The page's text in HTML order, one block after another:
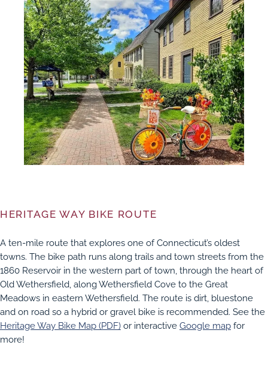
HERITAGE WAY BIKE ROUTE
A ten-mile route that explores one of Connecticut’s oldest
towns. The bike path runs along trails and town streets from the
1860 Reservoir in the western part of town, through the heart of
Old Wethersfield, along Wethersfield Cove to the Great
Meadows in eastern Wethersfield. The route is dirt, bluestone
and on road so a hybrid or gravel bike is recommended. See the
Heritage Way Bike Map (PDF) or interactive Google map for
more!